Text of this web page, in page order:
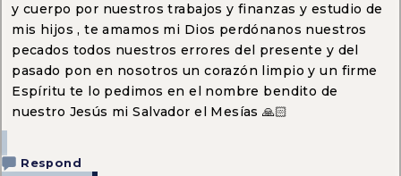
y cuerpo por nuestros trabajos y finanzas y estudio de
mis hijos , te amamos mi Dios perdónanos nuestros
pecados todos nuestros errores del presente y del
pasado pon en nosotros un corazón limpio y un firme
Espíritu te lo pedimos en el nombre bendito de
nuestro Jesús mi Salvador el Mesías 🙏🏻
Respond